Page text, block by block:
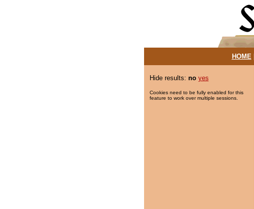
HOME|
Hide results: no yes
Cookies need to be fully enabled for this
feature to work over multiple sessions.